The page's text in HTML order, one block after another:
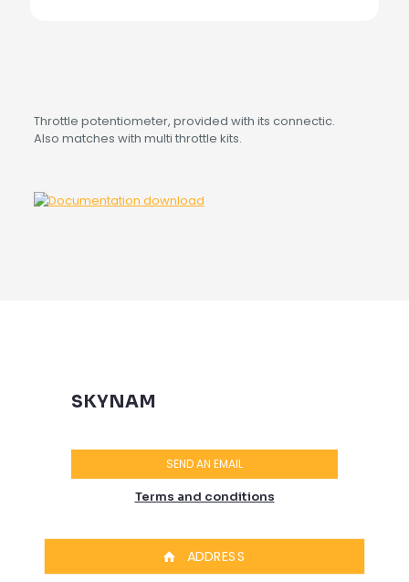
Throttle potentiometer, provided with its connectic.
Also matches with multi throttle kits.
SKYNAM
SEND AN EMAIL
Terms and conditions
ADDRESS